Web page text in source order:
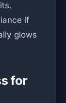
if
glows
for